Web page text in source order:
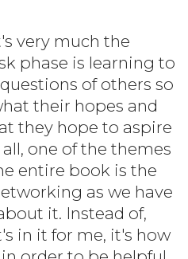
very much the
phase is learning to
of others so
their hopes and
they hope to aspire
one of the themes
entire book is the
as we have
it. Instead of,
in it for me, it's how